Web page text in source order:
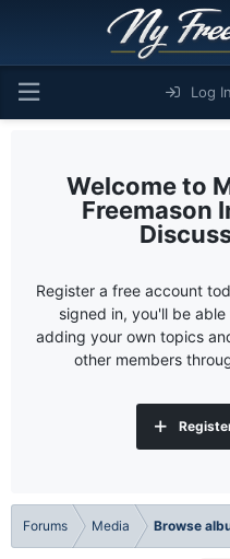
Log In
Freemason
Register a free account
signed in, you'll be
adding your own topics
other members
Forums Media Browse